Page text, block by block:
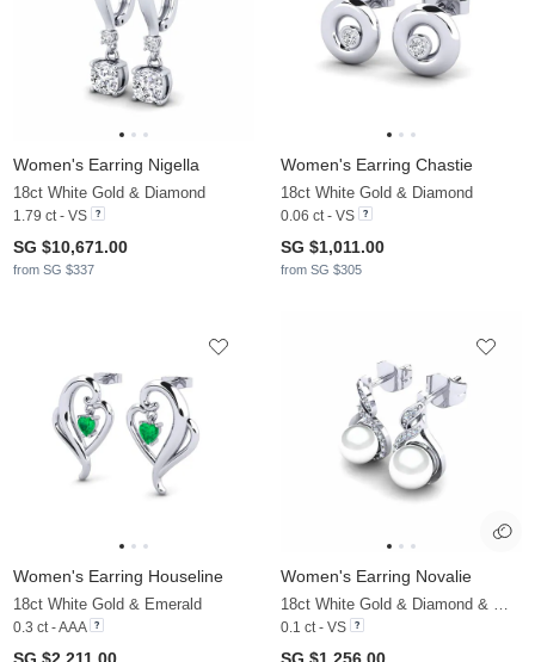
Women's Earring Nigella
18ct White Gold & Diamond
1.79 ct - VS
SG $10,671.00
from SG $337
Women's Earring Chastie
18ct White Gold & Diamond
0.06 ct - VS
SG $1,011.00
from SG $305
Women's Earring Houseline
18ct White Gold & Emerald
0.3 ct - AAA
Women's Earring Novalie
18ct White Gold & Diamond & White Pearl
0.1 ct - VS